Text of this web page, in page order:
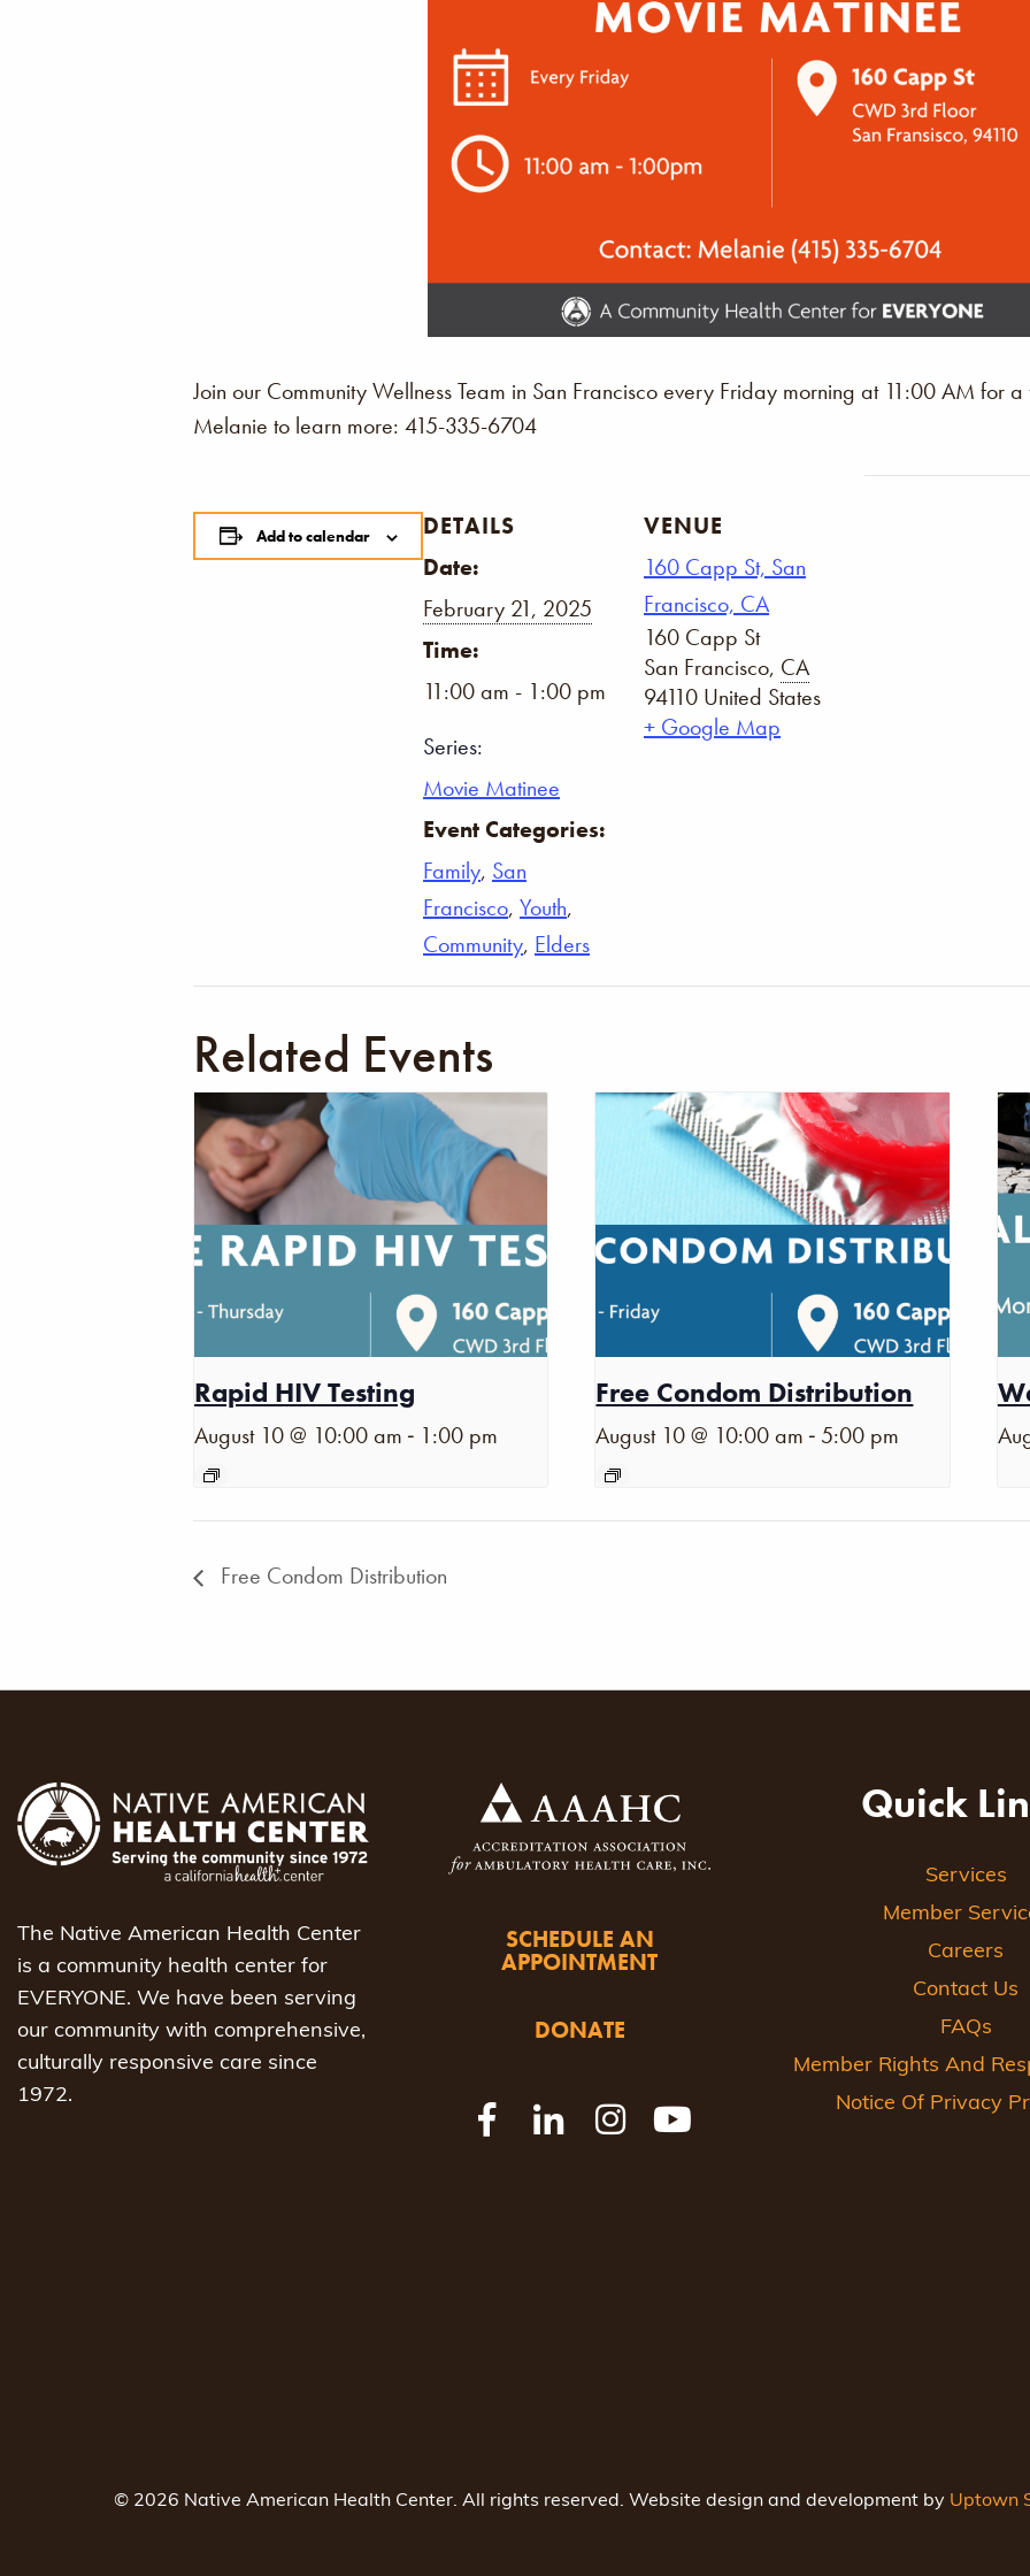
Join our Community Wellness Team in San Francisco every Friday morning at 11:00 AM for
Melanie to learn more: 415-335-6704
Add to calendar
DETAILS
Date:
February 21, 2025
Time:
11:00 am - 1:00 pm
Series:
Movie Matinee
Event Categories:
Family, San
Francisco, Youth,
Community, Elders
VENUE
160 Capp St, San
Francisco, CA
160 Capp St
San Francisco, CA
94110 United States
+ Google Map
Related Events
Rapid HIV Testing
August 10 @ 10:00 am - 1:00 pm
Free Condom Distribution
August 10 @ 10:00 am - 5:00 pm
Free Condom Distribution
The Native American Health Center
is a community health center for
EVERYONE. We have been serving
our community with comprehensive,
culturally responsive care since
1972.
SCHEDULE AN
APPOINTMENT
DONATE
Quick
Services
Member
Careers
Contact Us
FAQs
Member Rights And
Notice Of Privacy
© 2026 Native American Health Center. All rights reserved. Website design and development by Uptown